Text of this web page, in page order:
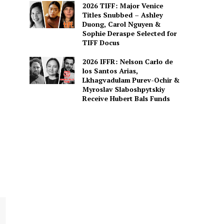
2026 TIFF: Major Venice
Titles Snubbed – Ashley
Duong, Carol Nguyen &
Sophie Deraspe Selected for
TIFF Docus
2026 IFFR: Nelson Carlo de
los Santos Arias,
Lkhagvadulam Purev-Ochir &
Myroslav Slaboshpytskiy
Receive Hubert Bals Funds